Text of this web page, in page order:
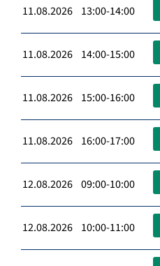
11.08.2026 13:00-14:00
11.08.2026 14:00-15:00
11.08.2026 15:00-16:00
11.08.2026 16:00-17:00
12.08.2026 09:00-10:00
12.08.2026 10:00-11:00